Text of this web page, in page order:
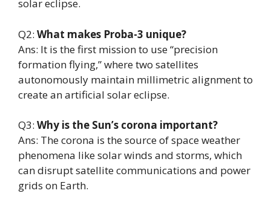
solar eclipse.
Q2: What makes Proba-3 unique?
Ans: It is the first mission to use “precision
formation flying,” where two satellites
autonomously maintain millimetric alignment to
create an artificial solar eclipse.
Q3: Why is the Sun’s corona important?
Ans: The corona is the source of space weather
phenomena like solar winds and storms, which
can disrupt satellite communications and power
grids on Earth.